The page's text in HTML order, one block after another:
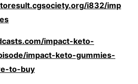
i832/imp
impact-keto-
impact-keto-gummies-
to-buy